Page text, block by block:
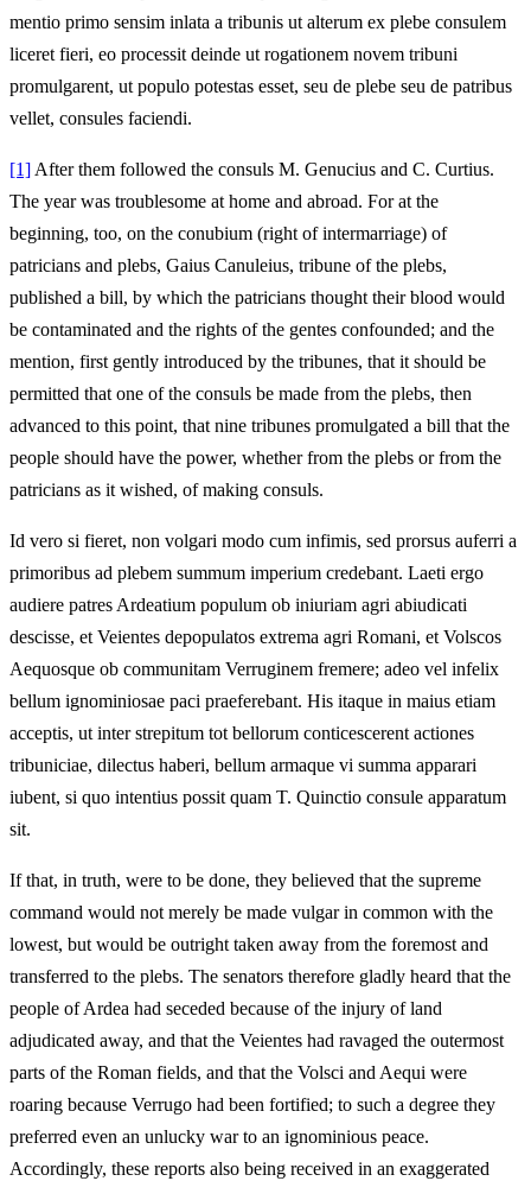
mentio primo sensim inlata a tribunis ut alterum ex plebe consulem
liceret fieri, eo processit deinde ut rogationem novem tribuni
promulgarent, ut populo potestas esset, seu de plebe seu de patribus
vellet, consules faciendi.
[1] After them followed the consuls M. Genucius and C. Curtius.
The year was troublesome at home and abroad. For at the
beginning, too, on the conubium (right of intermarriage) of
patricians and plebs, Gaius Canuleius, tribune of the plebs,
published a bill, by which the patricians thought their blood would
be contaminated and the rights of the gentes confounded; and the
mention, first gently introduced by the tribunes, that it should be
permitted that one of the consuls be made from the plebs, then
advanced to this point, that nine tribunes promulgated a bill that the
people should have the power, whether from the plebs or from the
patricians as it wished, of making consuls.
Id vero si fieret, non volgari modo cum infimis, sed prorsus auferri a
primoribus ad plebem summum imperium credebant. Laeti ergo
audiere patres Ardeatium populum ob iniuriam agri abiudicati
descisse, et Veientes depopulatos extrema agri Romani, et Volscos
Aequosque ob communitam Verruginem fremere; adeo vel infelix
bellum ignominiosae paci praeferebant. His itaque in maius etiam
acceptis, ut inter strepitum tot bellorum conticescerent actiones
tribuniciae, dilectus haberi, bellum armaque vi summa apparari
iubent, si quo intentius possit quam T. Quinctio consule apparatum
sit.
If that, in truth, were to be done, they believed that the supreme
command would not merely be made vulgar in common with the
lowest, but would be outright taken away from the foremost and
transferred to the plebs. The senators therefore gladly heard that the
people of Ardea had seceded because of the injury of land
adjudicated away, and that the Veientes had ravaged the outermost
parts of the Roman fields, and that the Volsci and Aequi were
roaring because Verrugo had been fortified; to such a degree they
preferred even an unlucky war to an ignominious peace.
Accordingly, these reports also being received in an exaggerated